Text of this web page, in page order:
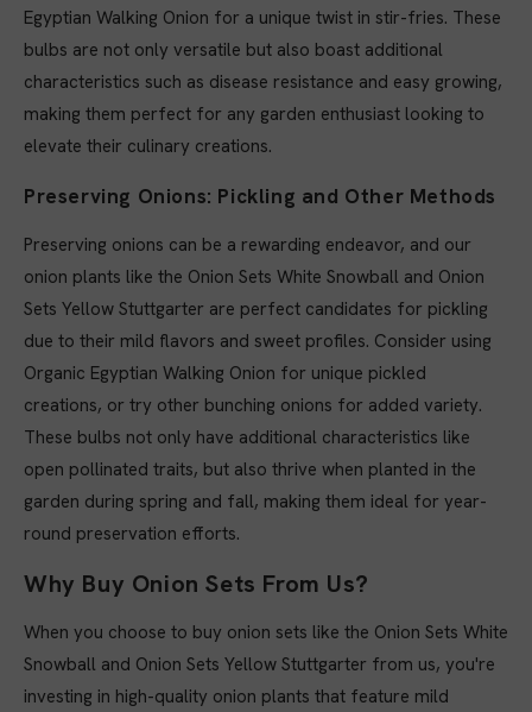
Egyptian Walking Onion for a unique twist in stir-fries. These
bulbs are not only versatile but also boast additional
characteristics such as disease resistance and easy growing,
making them perfect for any garden enthusiast looking to
elevate their culinary creations.
Preserving Onions: Pickling and Other Methods
Preserving onions can be a rewarding endeavor, and our
onion plants like the Onion Sets White Snowball and Onion
Sets Yellow Stuttgarter are perfect candidates for pickling
due to their mild flavors and sweet profiles. Consider using
Organic Egyptian Walking Onion for unique pickled
creations, or try other bunching onions for added variety.
These bulbs not only have additional characteristics like
open pollinated traits, but also thrive when planted in the
garden during spring and fall, making them ideal for year-
round preservation efforts.
Why Buy Onion Sets From Us?
When you choose to buy onion sets like the Onion Sets White
Snowball and Onion Sets Yellow Stuttgarter from us, you're
investing in high-quality onion plants that feature mild